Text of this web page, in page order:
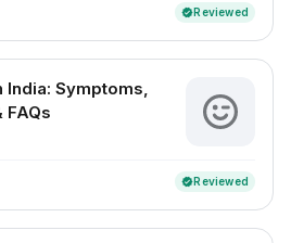
verifiedReviewed
Symptoms,
FAQs
verifiedReviewed